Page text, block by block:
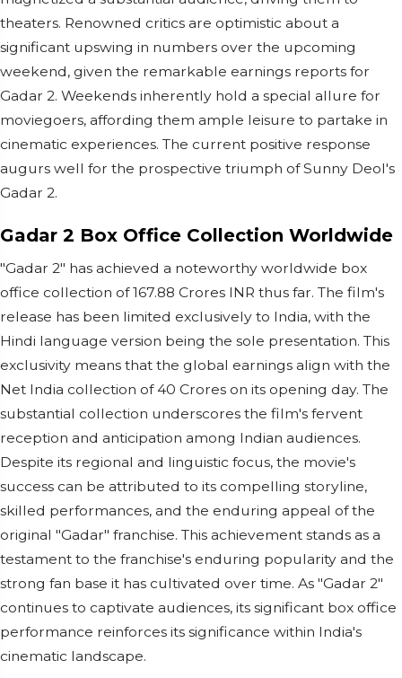
theaters. Renowned critics are optimistic about a
significant upswing in numbers over the upcoming
weekend, given the remarkable earnings reports for
Gadar 2. Weekends inherently hold a special allure for
moviegoers, affording them ample leisure to partake in
cinematic experiences. The current positive response
augurs well for the prospective triumph of Sunny Deol's
Gadar 2.
Gadar 2 Box Office Collection Worldwide
"Gadar 2" has achieved a noteworthy worldwide box
office collection of 167.88 Crores INR thus far. The film's
release has been limited exclusively to India, with the
Hindi language version being the sole presentation. This
exclusivity means that the global earnings align with the
Net India collection of 40 Crores on its opening day. The
substantial collection underscores the film's fervent
reception and anticipation among Indian audiences.
Despite its regional and linguistic focus, the movie's
success can be attributed to its compelling storyline,
skilled performances, and the enduring appeal of the
original "Gadar" franchise. This achievement stands as a
testament to the franchise's enduring popularity and the
strong fan base it has cultivated over time. As "Gadar 2"
continues to captivate audiences, its significant box office
performance reinforces its significance within India's
cinematic landscape.